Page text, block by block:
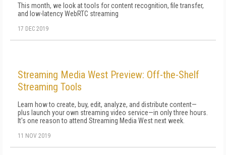
This month, we look at tools for content recognition, file transfer,
and low-latency WebRTC streaming
17 DEC 2019
Streaming Media West Preview: Off-the-Shelf
Streaming Tools
Learn how to create, buy, edit, analyze, and distribute content—
plus launch your own streaming video service—in only three hours.
It's one reason to attend Streaming Media West next week.
11 NOV 2019